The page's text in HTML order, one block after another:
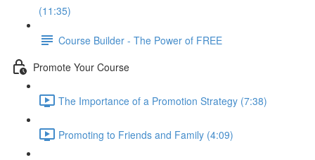
(11:35)
Course Builder - The Power of FREE
Promote Your Course
The Importance of a Promotion Strategy (7:38)
Promoting to Friends and Family (4:09)